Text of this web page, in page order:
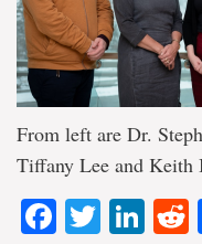
From left are Dr.
Tiffany Lee and Keith
Twitter